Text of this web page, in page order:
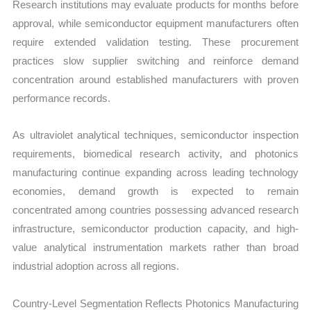
Research institutions may evaluate products for months before
approval, while semiconductor equipment manufacturers often
require extended validation testing. These procurement
practices slow supplier switching and reinforce demand
concentration around established manufacturers with proven
performance records.
As ultraviolet analytical techniques, semiconductor inspection
requirements, biomedical research activity, and photonics
manufacturing continue expanding across leading technology
economies, demand growth is expected to remain
concentrated among countries possessing advanced research
infrastructure, semiconductor production capacity, and high-
value analytical instrumentation markets rather than broad
industrial adoption across all regions.
Country-Level Segmentation Reflects Photonics Manufacturing